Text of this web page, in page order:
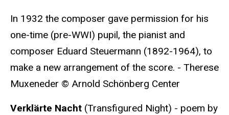
In 1932 the composer gave permission for his
one-time (pre-WWI) pupil, the pianist and
composer Eduard Steuermann (1892-1964), to
make a new arrangement of the score. - Therese
Muxeneder © Arnold Schönberg Center
Verklärte Nacht (Transfigured Night) - poem by